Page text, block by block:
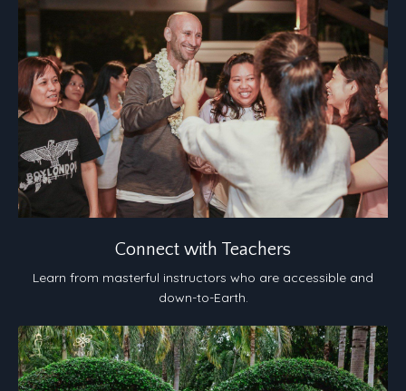
Connect with Teachers
Learn from masterful instructors who are accessible and
down-to-Earth.